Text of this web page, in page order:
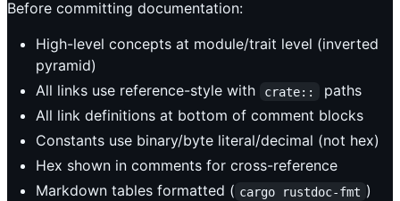
Before committing documentation:
High-level concepts at module/trait level (inverted
pyramid)
All links use reference-style with
crate::
paths
All link definitions at bottom of comment blocks
Constants use binary/byte literal/decimal (not hex)
Hex shown in comments for cross-reference
Markdown tables formatted ( cargo rustdoc-fmt )